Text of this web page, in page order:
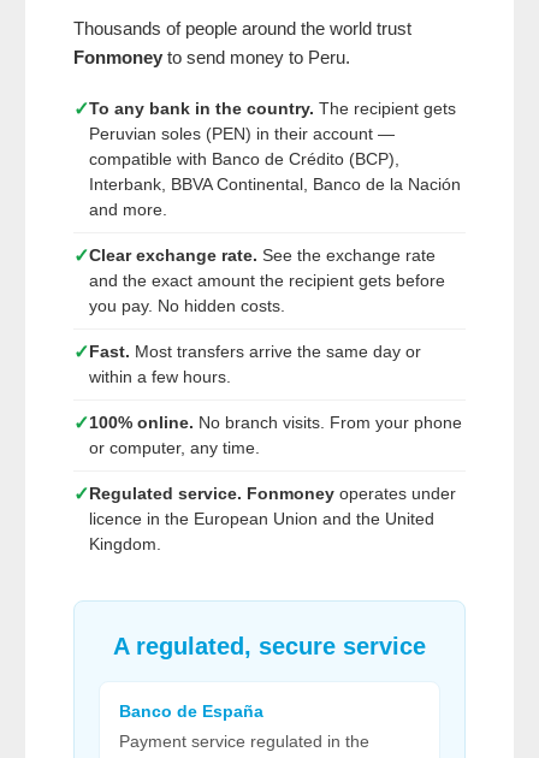
Thousands of people around the world trust
Fonmoney to send money to Peru.
✓To any bank in the country. The recipient gets
Peruvian soles (PEN) in their account —
compatible with Banco de Crédito (BCP),
Interbank, BBVA Continental, Banco de la Nación
and more.
✓Clear exchange rate. See the exchange rate
and the exact amount the recipient gets before
you pay. No hidden costs.
✓Fast. Most transfers arrive the same day or
within a few hours.
✓100% online. No branch visits. From your phone
or computer, any time.
✓Regulated service. Fonmoney operates under
licence in the European Union and the United
Kingdom.
A regulated, secure service
Banco de España
Payment service regulated in the